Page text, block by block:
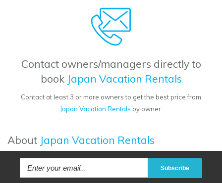
Contact owners/managers directly to
book Japan Vacation Rentals
Contact at least 3 or more owners to get the best price from
Japan Vacation Rentals by owner.
About Japan Vacation Rentals
Subscribe